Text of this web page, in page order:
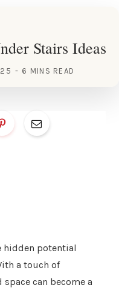
Stairs Ideas
6 MINS READ
hidden potential
a touch of
can become a